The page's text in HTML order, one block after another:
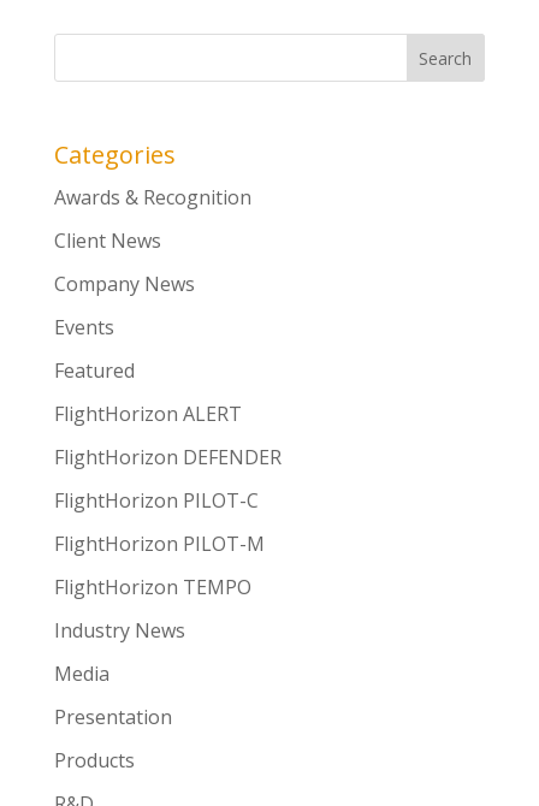
Categories
Awards & Recognition
Client News
Company News
Events
Featured
FlightHorizon ALERT
FlightHorizon DEFENDER
FlightHorizon PILOT-C
FlightHorizon PILOT-M
FlightHorizon TEMPO
Industry News
Media
Presentation
Products